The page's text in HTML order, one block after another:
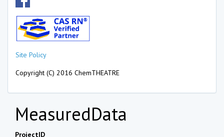
Site Policy
Copyright (C) 2016 ChemTHEATRE
MeasuredData
ProjectID